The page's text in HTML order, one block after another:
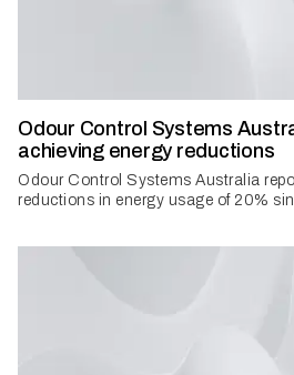
Odour Control Systems
achieving energy reductions
Odour Control Systems Australia
reductions in energy usage of 20%